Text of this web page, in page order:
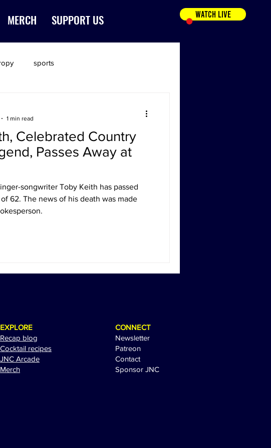
MERCH SUPPORT US WATCH LIVE
sports
Celebrated Country
Passes Away at
songwriter Toby Keith has passed
62. The news of his death was made
1 min read
EXPLORE
Recap blog
Cocktail recipes
JNC Arcade
Merch
CONNECT
Newsletter
Patreon
Contact
Sponsor JNC